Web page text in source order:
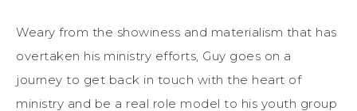
Weary from the showiness and materialism that has
overtaken his ministry efforts, Guy goes on a
journey to get back in touch with the heart of
ministry and be a real role model to his youth group